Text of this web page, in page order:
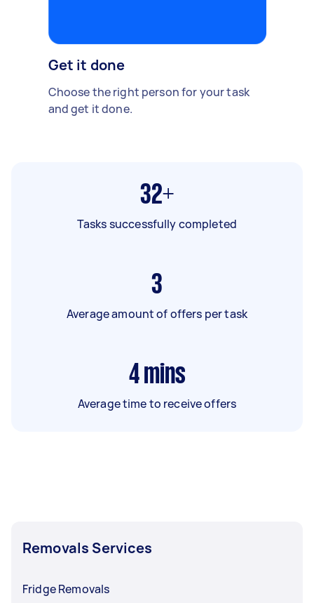
Get it done
Choose the right person for your task
and get it done.
32+
Tasks successfully completed
3
Average amount of offers per task
4 mins
Average time to receive offers
Removals Services
Fridge Removals